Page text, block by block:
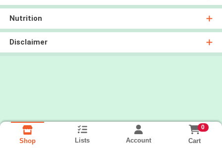
Nutrition
Disclaimer
Shop Lists Account
0
Cart